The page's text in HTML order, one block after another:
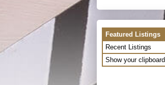
Featured Listings
Recent Listings
Show your clipboard